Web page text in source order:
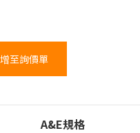
A&E規格